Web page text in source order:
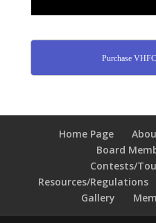
Purchase
Home Page
Board
Contests/
Resources/Regulations
Gallery